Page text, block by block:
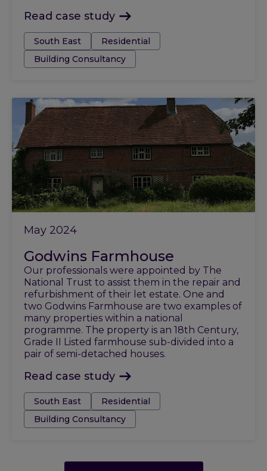
Read case study
Tags:South East
Residential
Building Consultancy
May 2024
Godwins Farmhouse
Our professionals were appointed by The
National Trust to assist them in the repair and
refurbishment of their let estate. One and
two Godwins Farmhouse are two examples of
many properties within a national
programme. The property is an 18th Century,
Grade II Listed farmhouse sub-divided into a
pair of semi-detached houses.
Read case study
Tags:South East
Residential
Building Consultancy